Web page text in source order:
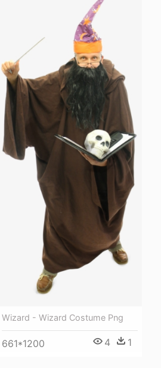
Wizard - Wizard Costume Png
661*1200 4 1